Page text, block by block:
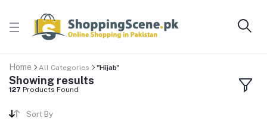
Home All Categories "Hijab"
Showing results
127 Products Found
Sort By